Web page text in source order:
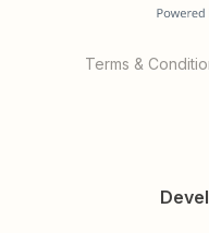
Terms &